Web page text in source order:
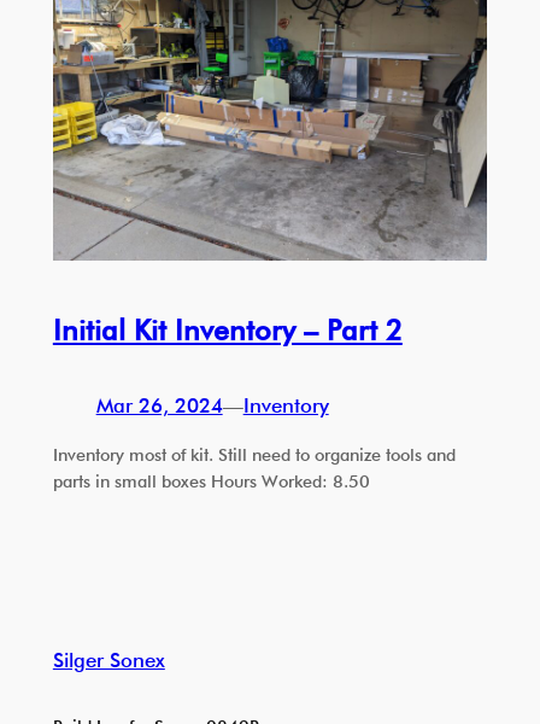
Initial Kit Inventory – Part 2
Mar 26, 2024—Inventory
Inventory most of kit. Still need to organize tools and
parts in small boxes Hours Worked: 8.50
Silger Sonex